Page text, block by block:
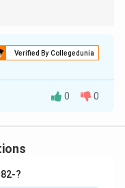
Verified By Collegedunia
exercise for
0 0
?